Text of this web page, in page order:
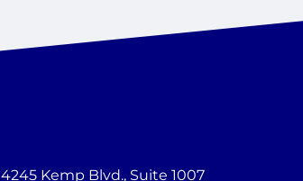
4245 Kemp Blvd., Suite 1007